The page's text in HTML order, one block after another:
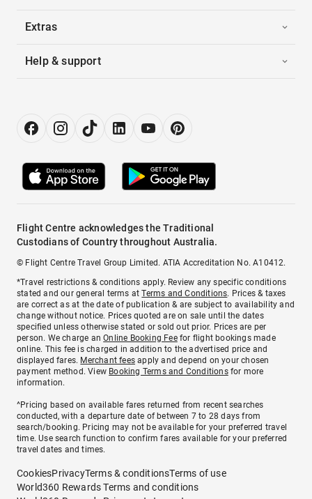
Extras
Help & support
Flight Centre acknowledges the Traditional
Custodians of Country throughout Australia.
© Flight Centre Travel Group Limited. ATIA Accreditation No. A10412.
*Travel restrictions & conditions apply. Review any specific conditions
stated and our general terms atTerms and Conditions. Prices & taxes
are correct as at the date of publication & are subject to availability and
change without notice. Prices quoted are on sale until the dates
specified unless otherwise stated or sold out prior. Prices are per
person. We charge anOnline Booking Feefor flight bookings made
online. This fee is charged in addition to the advertised price and
displayed fares. Merchant fees apply and depend on your chosen
payment method. View Booking Terms and Conditionsfor more
information.
^Pricing based on available fares returned from recent searches
conducted, with a departure date of between 7 to 28 days from
search/booking. Pricing may not be available for your preferred travel
time. Use search function to confirm fares available for your preferred
travel dates and times.
CookiesPrivacyTerms & conditionsTerms of use
World360 Rewards Terms and conditions